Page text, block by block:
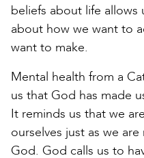
beliefs about life
about how we want to
want to make.
Mental health from a
us that God has made
It reminds us that we
ourselves just as we
God. God calls us to